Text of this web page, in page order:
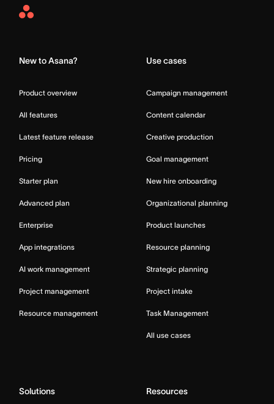
Asana
New to Asana?
Product overview
All features
Latest feature release
Pricing
Starter plan
Advanced plan
Enterprise
App integrations
AI work management
Project management
Resource management
Use cases
Campaign management
Content calendar
Creative production
Goal management
New hire onboarding
Organizational planning
Product launches
Resource planning
Strategic planning
Project intake
Task Management
All use cases
Solutions Resources